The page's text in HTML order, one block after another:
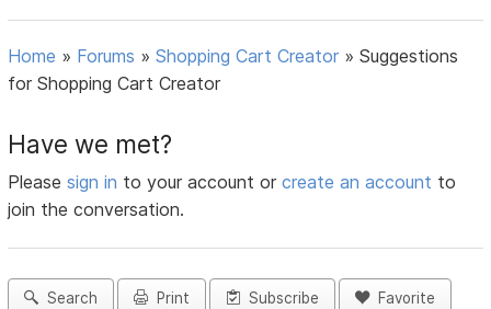
Home » Forums »Shopping Cart Creator »Suggestions
for Shopping Cart Creator
Have we met?
Pleasesign in to your account orcreate an account to
join the conversation.
Search Print Subscribe Favorite